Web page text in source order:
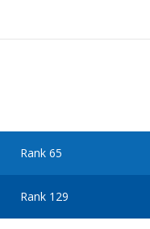
Rank 65
Rank 129